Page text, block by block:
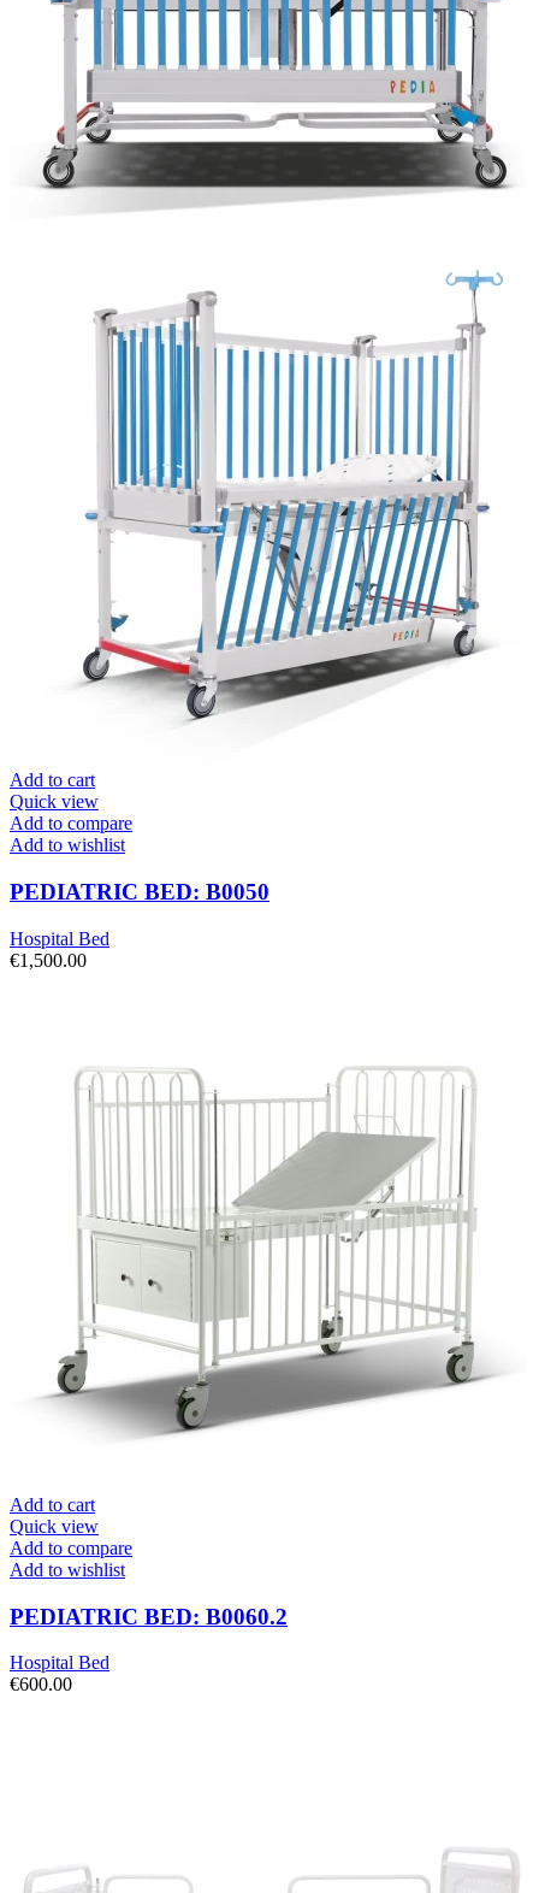
Add to cart
Quick view
Add to compare
Add to wishlist
PEDIATRIC BED: B0050
Hospital Bed
€1,500.00
Add to cart
Quick view
Add to compare
Add to wishlist
PEDIATRIC BED: B0060.2
Hospital Bed
€600.00